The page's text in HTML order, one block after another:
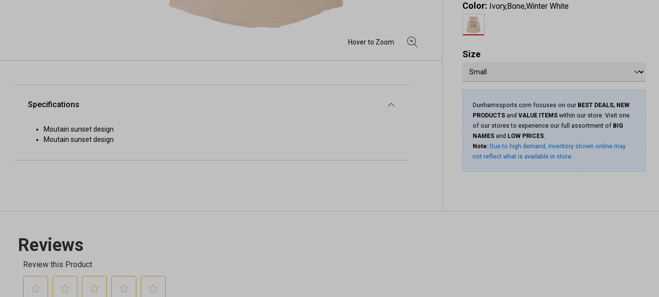
Color: Ivory,Bone,Winter White
Size
Dunhamssports.com focuses on our BEST DEALS, NEW
PRODUCTS and VALUE ITEMS within our store. Visit one
of our stores to experience our full assortment of BIG
NAMES and LOW PRICES.
Note: Due to high demand, inventory shown online may
not reflect what is available in store.
Specifications
Moutain sunset design
Moutain sunset design